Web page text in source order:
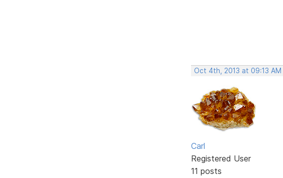
Oct 4th, 2013 at 09:13 AM
Carl
Registered User
11 posts